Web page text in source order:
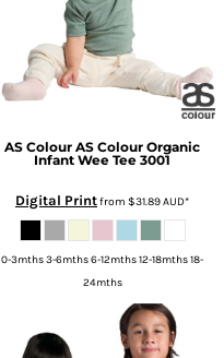
AS Colour AS Colour Organic
Infant Wee Tee 3001
Digital Printfrom $31.89AUD*
0-3mths 3-6mths 6-12mths 12-18mths 18-
24mths